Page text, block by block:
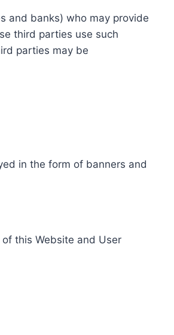
and banks) who may provide
third parties use such
parties may be
in the form of banners and
this Website and User